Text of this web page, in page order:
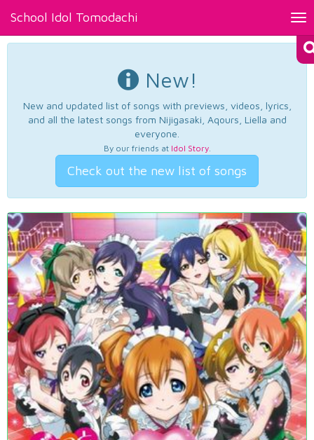
School Idol Tomodachi
New!
New and updated list of songs with previews, videos, lyrics,
and all the latest songs from Nijigasaki, Aqours, Liella and
everyone.
By our friends at Idol Story.
Check out the new list of songs